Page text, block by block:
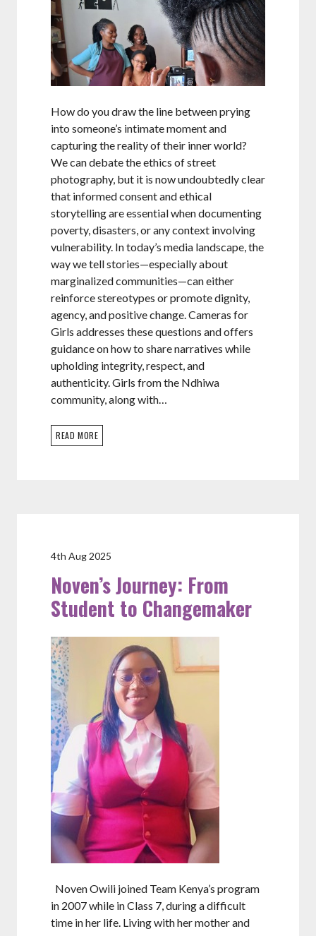
How do you draw the line between prying
into someone’s intimate moment and
capturing the reality of their inner world?
We can debate the ethics of street
photography, but it is now undoubtedly clear
that informed consent and ethical
storytelling are essential when documenting
poverty, disasters, or any context involving
vulnerability. In today’s media landscape, the
way we tell stories—especially about
marginalized communities—can either
reinforce stereotypes or promote dignity,
agency, and positive change. Cameras for
Girls addresses these questions and offers
guidance on how to share narratives while
upholding integrity, respect, and
authenticity. Girls from the Ndhiwa
community, along with…
READ MORE
4th Aug 2025
Noven’s Journey: From
Student to Changemaker
Noven Owili joined Team Kenya’s program
in 2007 while in Class 7, during a difficult
time in her life. Living with her mother and